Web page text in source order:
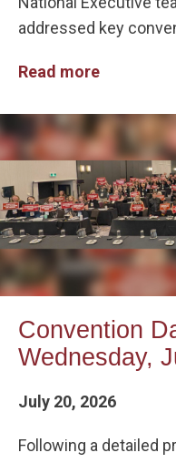
addressed key
Read more
Convention
Wednesday,
July 20, 2026
Following a detailed